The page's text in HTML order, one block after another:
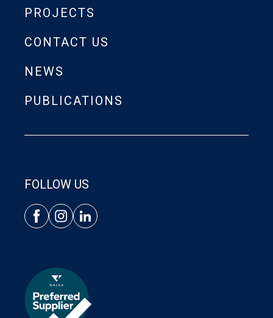
PROJECTS
CONTACT US
NEWS
PUBLICATIONS
FOLLOW US